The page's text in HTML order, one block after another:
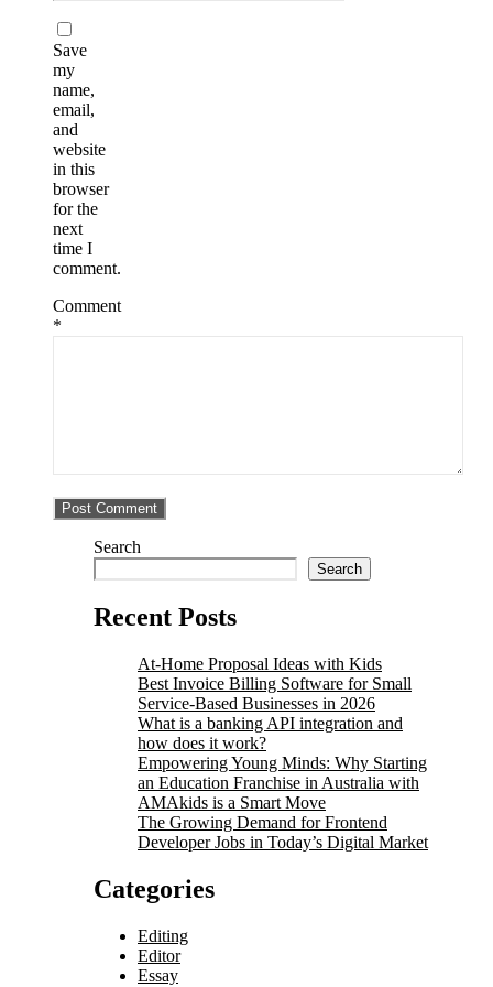
Save
my
name,
email,
and
website
in this
browser
for the
next
time I
comment.
Comment
*
Search
Search
Recent Posts
At-Home Proposal Ideas with Kids
Best Invoice Billing Software for Small
Service-Based Businesses in 2026
What is a banking API integration and
how does it work?
Empowering Young Minds: Why Starting
an Education Franchise in Australia with
AMAkids is a Smart Move
The Growing Demand for Frontend
Developer Jobs in Today’s Digital Market
Categories
Editing
Editor
Essay